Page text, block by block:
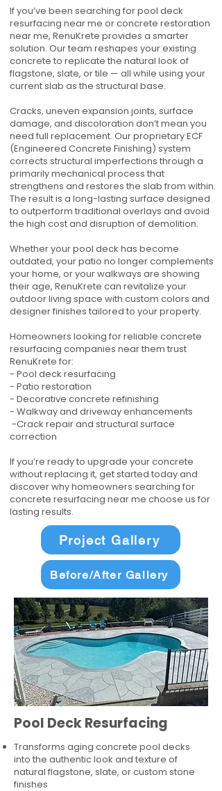
If you’ve been searching for pool deck
resurfacing near me or concrete restoration
near me, RenuKrete provides a smarter
solution. Our team reshapes your existing
concrete to replicate the natural look of
flagstone, slate, or tile — all while using your
current slab as the structural base.
Cracks, uneven expansion joints, surface
damage, and discoloration don’t mean you
need full replacement. Our proprietary ECF
(Engineered Concrete Finishing) system
corrects structural imperfections through a
primarily mechanical process that
strengthens and restores the slab from within.
The result is a long-lasting surface designed
to outperform traditional overlays and avoid
the high cost and disruption of demolition.
Whether your pool deck has become
outdated, your patio no longer complements
your home, or your walkways are showing
their age, RenuKrete can revitalize your
outdoor living space with custom colors and
designer finishes tailored to your property.
Homeowners looking for reliable concrete
resurfacing companies near them trust
RenuKrete for:
- Pool deck resurfacing
- Patio restoration
- Decorative concrete refinishing
- Walkway and driveway enhancements
-Crack repair and structural surface
correction
If you’re ready to upgrade your concrete
without replacing it, get started today and
discover why homeowners searching for
concrete resurfacing near me choose us for
lasting results.
Project Gallery
Before/After Gallery
Pool Deck Resurfacing
Transforms aging concrete pool decks
into the authentic look and texture of
natural flagstone, slate, or custom stone
finishes